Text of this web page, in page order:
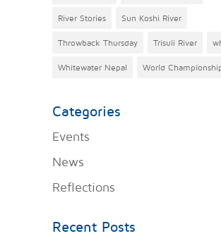
River Stories Sun Koshi River
Throwback Thursday Trisuli River
Whitewater Nepal World
Categories
Events
News
Reflections
Recent Posts